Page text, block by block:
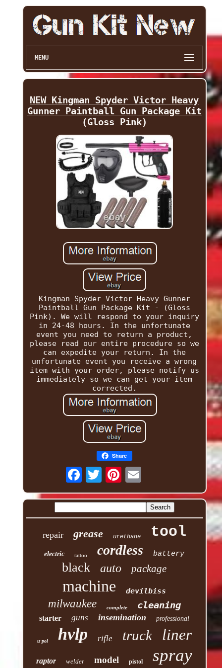
MENU
NEW Kingman Spyder Victor Heavy
Gunner Paintball Gun Package Kit
(Gloss Pink)
Kingman Spyder Victor Heavy Gunner
Paintball Gun Package Kit - (Gloss
Pink). We will respond to your inquiry
in 24-48 hours. In the unfortunate
event you need to return a product,
please read our entire procedure so we
can expedite your return. In the
unfortunate event you receive a wrong
item with your order, please notify us
immediately so we can get your item
corrected.
Share
repair grease urethane tool
electric tattoo cordless battery
black auto package
machine devilbiss
milwaukee complete cleaning
starter guns insemination professional
u-pol hvlp rifle truck liner
raptor welder model pistol spray